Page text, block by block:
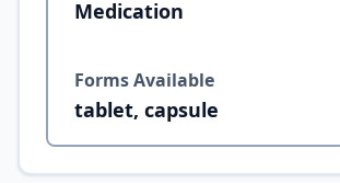
Medication
Forms Available
tablet, capsule